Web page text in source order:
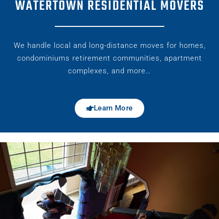
WATERTOWN RESIDENTIAL MOVERS
We handle local and long-distance moves for homes,
condominiums retirement communities, apartment
complexes, and more…
Learn More